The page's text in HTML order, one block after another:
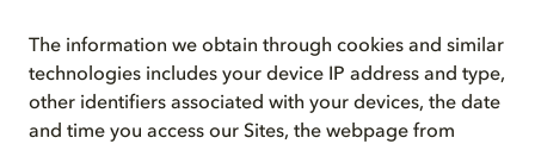
The information we obtain through cookies and similar
technologies includes your device IP address and type,
other identifiers associated with your devices, the date
and time you access our Sites, the webpage from